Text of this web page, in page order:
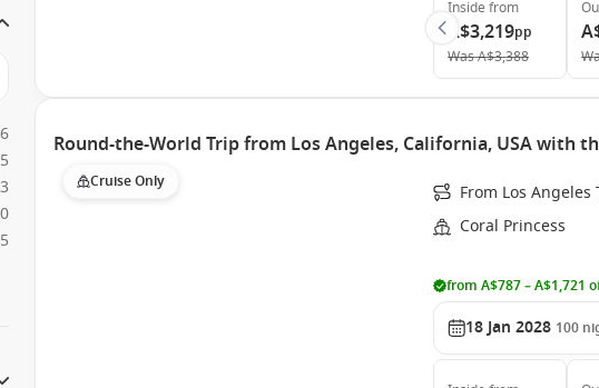
3
Inside from
A$3,219pp
WasA$3,388
Round-the-World Trip from Los Angeles, California, USA with
Cruise Only
From Los
Coral Princess
from A$787 – A$1,721
18 Jan 2028 100